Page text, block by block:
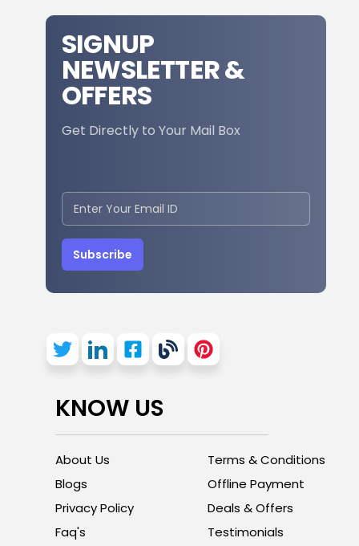
SIGNUP
NEWSLETTER &
OFFERS
Get Directly to Your Mail Box
Subscribe
KNOW US
About Us
Blogs
Privacy Policy
Faq's
Terms & Conditions
Offline Payment
Deals & Offers
Testimonials